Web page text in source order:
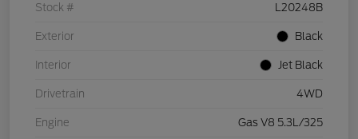
Stock # L20248B
Exterior Black
Interior Jet Black
Drivetrain 4WD
Engine Gas V8 5.3L/325